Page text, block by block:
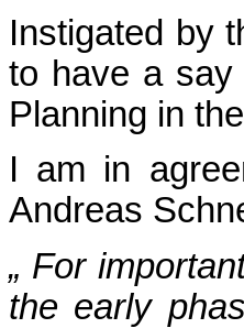
Instigated by
to have a say
Planning in
I am in
Andreas
„ For
the early